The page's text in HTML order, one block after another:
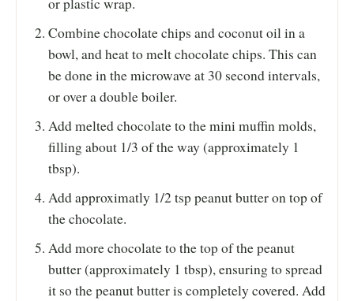
Combine chocolate chips and coconut oil in a
bowl, and heat to melt chocolate chips. This can
be done in the microwave at 30 second intervals,
or over a double boiler.
Add melted chocolate to the mini muffin molds,
filling about 1/3 of the way (approximately 1
tbsp).
Add approximatly 1/2 tsp peanut butter on top of
the chocolate.
Add more chocolate to the top of the peanut
butter (approximately 1 tbsp), ensuring to spread
it so the peanut butter is completely covered. Add